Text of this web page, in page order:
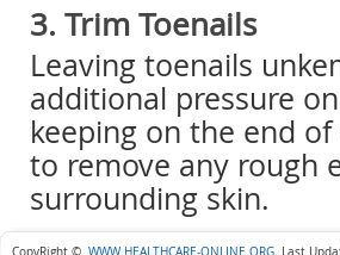
3. Trim Toenails
Leaving toenails
additional pressure
keeping on the end
to remove any rough
surrounding skin.